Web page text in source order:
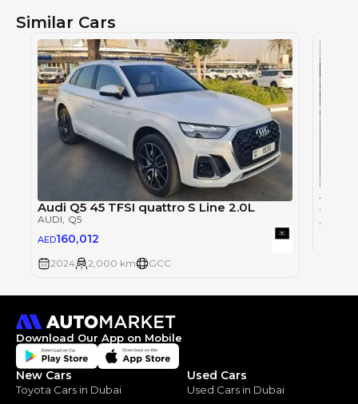
Similar Cars
Audi Q5 45 TFSI quattro S Line 2.0L
AUDI, Q5
AED160,012
2024 2,000 km GCC
Audi
AUDI
AED
Download Our App on Mobile
New Cars
Toyota Cars in Dubai
Used Cars
Used Cars in Dubai